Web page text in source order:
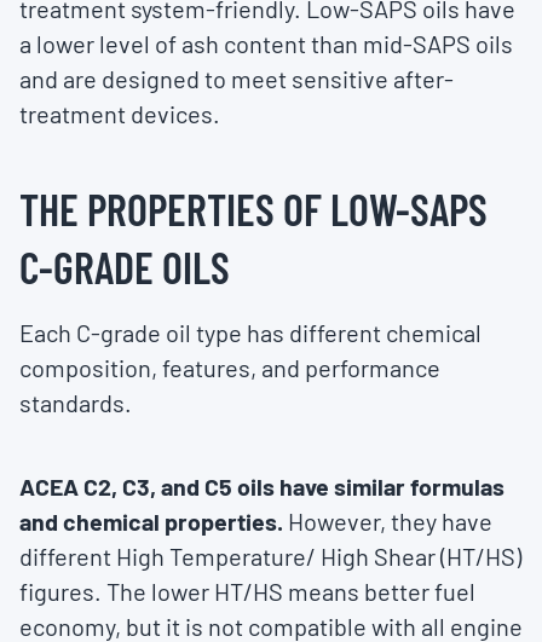
treatment system-friendly. Low-SAPS oils have
a lower level of ash content than mid-SAPS oils
and are designed to meet sensitive after-
treatment devices.
THE PROPERTIES OF LOW-SAPS
C-GRADE OILS
Each C-grade oil type has different chemical
composition, features, and performance
standards.
ACEA C2, C3, and C5 oils have similar formulas
and chemical properties. However, they have
different High Temperature/ High Shear (HT/HS)
figures. The lower HT/HS means better fuel
economy, but it is not compatible with all engine